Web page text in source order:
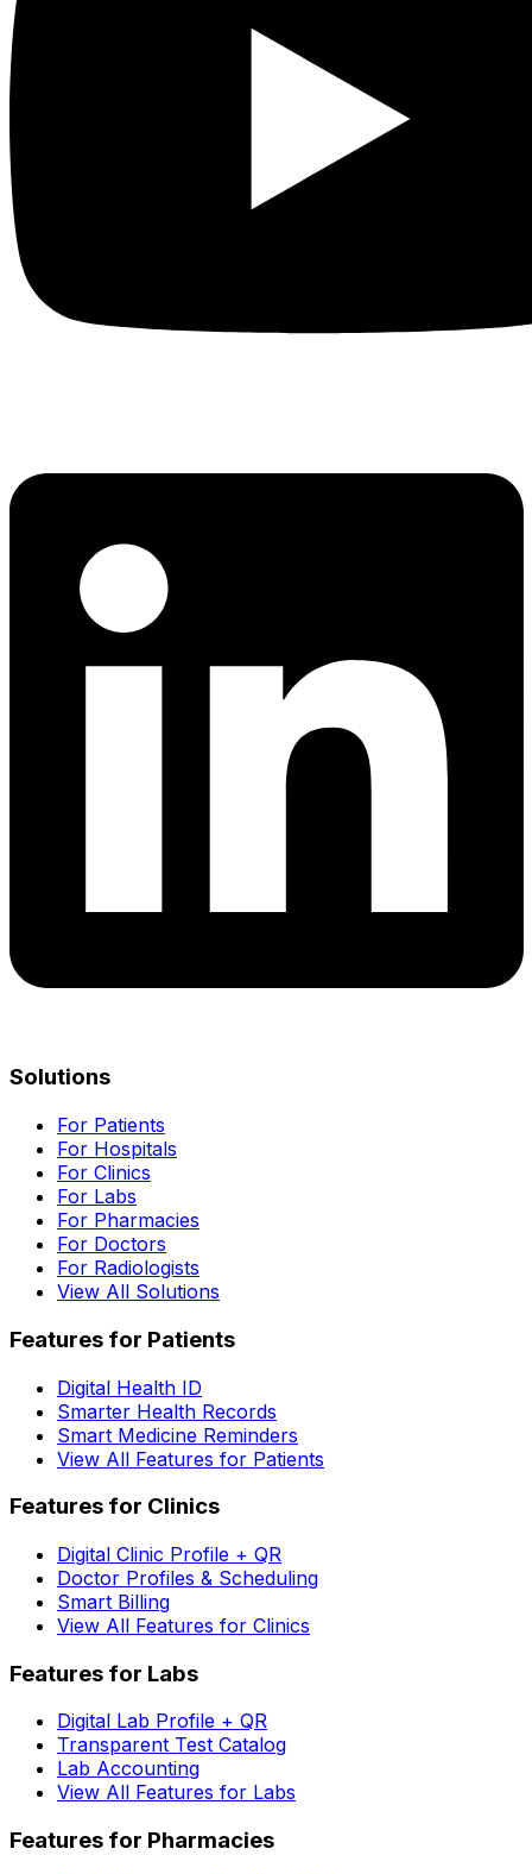
Solutions
For Patients
For Hospitals
For Clinics
For Labs
For Pharmacies
For Doctors
For Radiologists
View All Solutions
Features for Patients
Digital Health ID
Smarter Health Records
Smart Medicine Reminders
View All Features for Patients
Features for Clinics
Digital Clinic Profile + QR
Doctor Profiles & Scheduling
Smart Billing
View All Features for Clinics
Features for Labs
Digital Lab Profile + QR
Transparent Test Catalog
Lab Accounting
View All Features for Labs
Features for Pharmacies